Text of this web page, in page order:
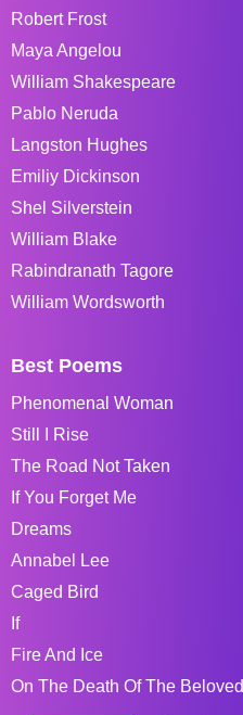
Robert Frost
Maya Angelou
William Shakespeare
Pablo Neruda
Langston Hughes
Emiliy Dickinson
Shel Silverstein
William Blake
Rabindranath Tagore
William Wordsworth
Best Poems
Phenomenal Woman
Still I Rise
The Road Not Taken
If You Forget Me
Dreams
Annabel Lee
Caged Bird
If
Fire And Ice
On The Death Of The Beloved